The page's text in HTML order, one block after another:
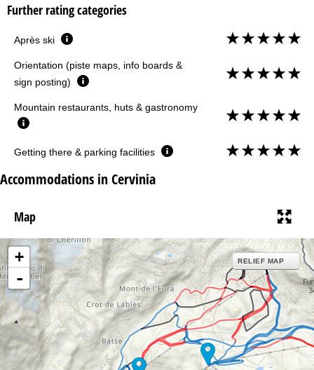
Further rating categories
Après ski
Orientation (piste maps, info boards &
sign posting)
Mountain restaurants, huts & gastronomy
Getting there & parking facilities
Accommodations in Cervinia
Map
+
-
RELIEF MAP